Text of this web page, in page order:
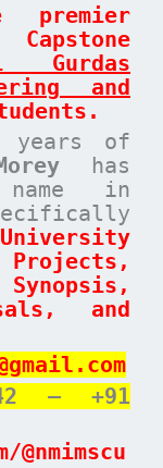
Capstone
Gurdas
and
years of
has
in
University
Projects,
and
– +91